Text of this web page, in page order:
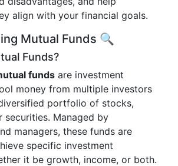
align with your financial goals.
Mutual Funds 🔍
Funds?
funds are investment
money from multiple investors
portfolio of stocks,
securities. Managed by
managers, these funds are
specific investment
it be growth, income, or both.